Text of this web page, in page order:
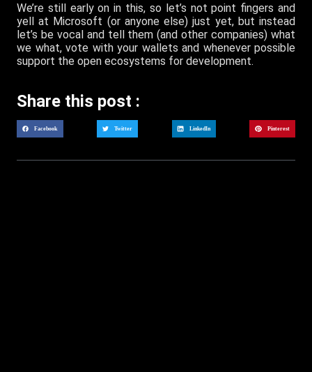
We’re still early on in this, so let’s not point fingers and
yell at Microsoft (or anyone else) just yet, but instead
let’s be vocal and tell them (and other companies) what
we what, vote with your wallets and whenever possible
support the open ecosystems for development.
Share this post :
Facebook Twitter LinkedIn Pinterest